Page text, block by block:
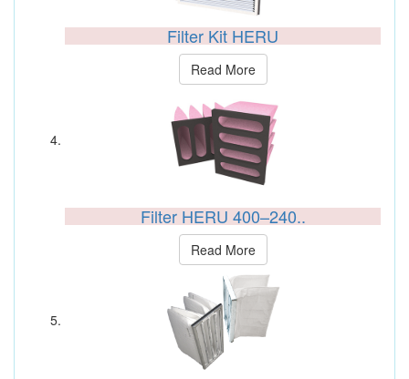
Filter Kit HERU
Read More
Filter HERU 400–240..
Read More